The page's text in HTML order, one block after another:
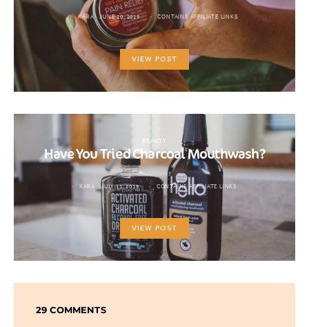
KARA JUNE 20, 2019 CONTAINS AFFILIATE LINKS
VIEW POST
BEAUTY
Have You Tried Charcoal Mouthwash?
KARA JULY 11, 2019 CONTAINS AFFILIATE LINKS
VIEW POST
29 COMMENTS